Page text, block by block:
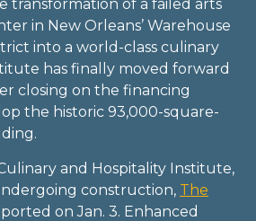
transformation of a failed arts
in New Orleans’ Warehouse
into a world-class culinary
has finally moved forward
closing on the financing
the historic 93,000-square-
and Hospitality Institute,
construction, The
on Jan. 3. Enhanced